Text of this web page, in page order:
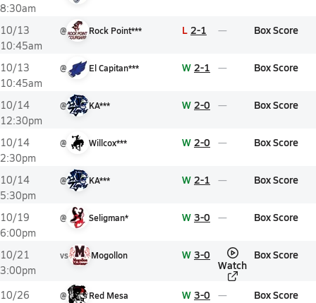
8:30am
10/13
10:45am
@ Rock Point*** L 2-1 Box Score
10/13
10:45am
@ El Capitan*** W 2-1 Box Score
10/14
12:30pm
@ KA*** W 2-0 Box Score
10/14
2:30pm
@ Willcox*** W 2-0 Box Score
10/14
5:30pm
@ KA*** W 2-1 Box Score
10/19
6:00pm
@ Seligman* W 3-0 Box Score
10/21
3:00pm
vs Mogollon W 3-0
Watch
Box Score
10/26
@ Red Mesa W 3-0 Box Score